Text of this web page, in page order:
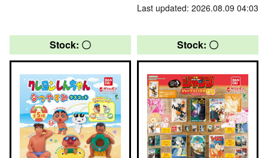
Last updated: 2026.08.09 04:03
Stock: 〇 Stock: 〇